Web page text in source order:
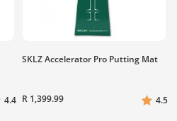
4.4
SKLZ Accelerator Pro Putting Mat
R 1,399.99 4.5